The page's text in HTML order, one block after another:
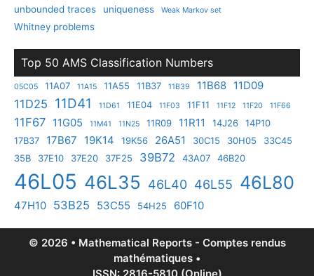
unbounded traces
uniqueness Weak Markov set
Whitney problems
Top 50 AMS Classification Numbers
05C05 11A07 11A15 11A55 11B37 11B39 11B68 11D09
11D25 11D41 11D61 11E04 11F03 11F11 11F12 11F20 11F66
11F67 11G05 11M41 11N25 11R09 11R11 14J26
14P10
17B37
17B67 19K14 19K56 26A51 30C15 30H05
33C45
35B
37E10 37E20 37F25 39B72 43A07 46B20
46L05 46L35 46L40 46L55 46L80
47H10 53B25 53C55 54H25 60F10
© 2026 • Mathematical Reports - Comptes rendus
mathématiques •